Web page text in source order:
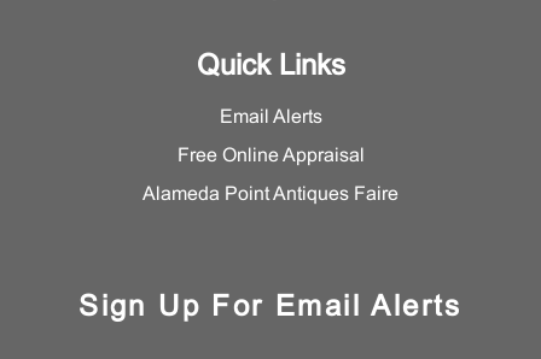
Quick Links
Email Alerts
Free Online Appraisal
Alameda Point Antiques Faire
Sign Up For Email Alerts